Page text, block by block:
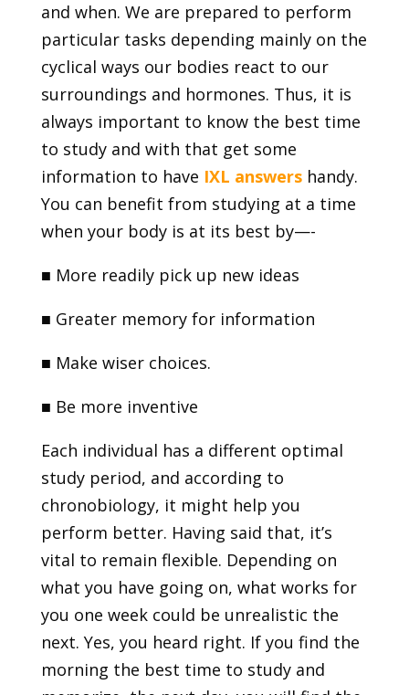
and when. We are prepared to perform
particular tasks depending mainly on the
cyclical ways our bodies react to our
surroundings and hormones. Thus, it is
always important to know the best time
to study and with that get some
information to have IXL answers handy.
You can benefit from studying at a time
when your body is at its best by—-
■ More readily pick up new ideas
■ Greater memory for information
■ Make wiser choices.
■ Be more inventive
Each individual has a different optimal
study period, and according to
chronobiology, it might help you
perform better. Having said that, it’s
vital to remain flexible. Depending on
what you have going on, what works for
you one week could be unrealistic the
next. Yes, you heard right. If you find the
morning the best time to study and